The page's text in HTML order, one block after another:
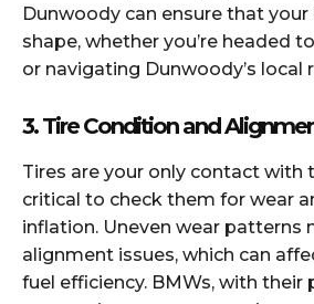
Dunwoody can ensure that
shape, whether you’re headed
or navigating Dunwoody’s local
3. Tire Condition and
Tires are your only contact with
critical to check them for wear
inflation. Uneven wear patterns
alignment issues, which can
fuel efficiency. BMWs, with their